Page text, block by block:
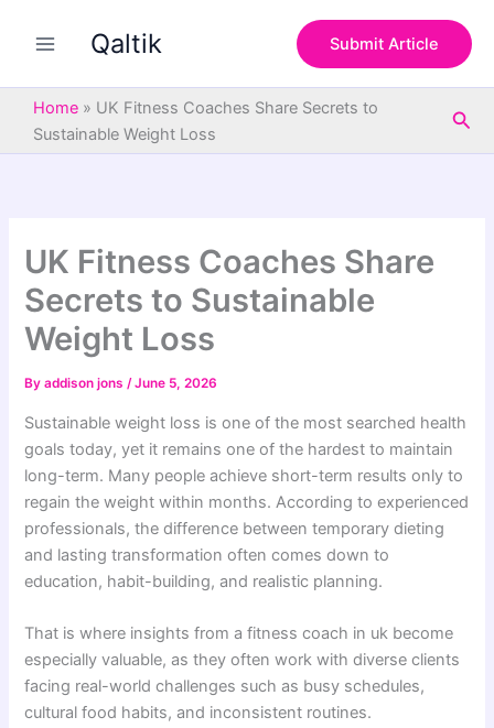
Qaltik Submit Article
Home » UK Fitness Coaches Share Secrets to
Sustainable Weight Loss
UK Fitness Coaches Share
Secrets to Sustainable
Weight Loss
Byaddison jons/June 5, 2026
Sustainable weight loss is one of the most searched health
goals today, yet it remains one of the hardest to maintain
long-term. Many people achieve short-term results only to
regain the weight within months. According to experienced
professionals, the difference between temporary dieting
and lasting transformation often comes down to
education, habit-building, and realistic planning.
That is where insights from a fitness coach in uk become
especially valuable, as they often work with diverse clients
facing real-world challenges such as busy schedules,
cultural food habits, and inconsistent routines.